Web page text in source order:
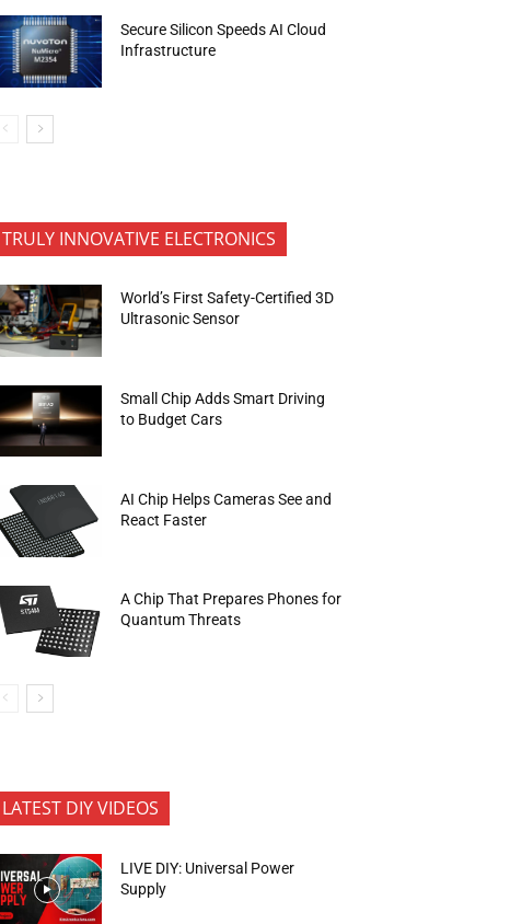
Secure Silicon Speeds AI Cloud
Infrastructure
TRULY INNOVATIVE ELECTRONICS
World’s First Safety-Certified 3D
Ultrasonic Sensor
Small Chip Adds Smart Driving
to Budget Cars
AI Chip Helps Cameras See and
React Faster
A Chip That Prepares Phones for
Quantum Threats
LATEST DIY VIDEOS
LIVE DIY: Universal Power
Supply